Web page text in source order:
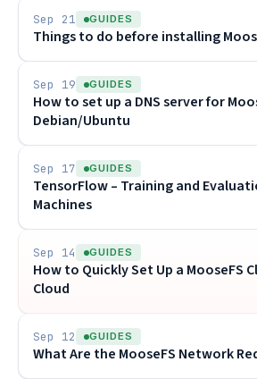
Sep 21 GUIDES
Things to do before installing
Sep 19 GUIDES
How to set up a DNS server for
Debian/Ubuntu
Sep 17 GUIDES
TensorFlow – Training and
Machines
Sep 14 GUIDES
How to Quickly Set Up a MooseFS
Cloud
Sep 12 GUIDES
What Are the MooseFS Network